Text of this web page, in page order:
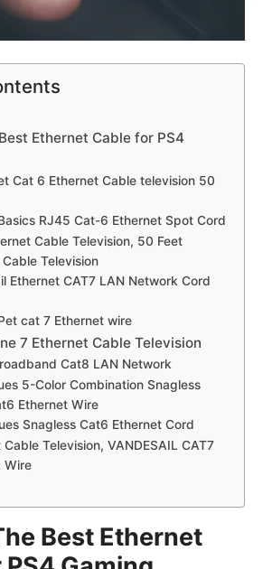
Ethernet Cable for PS4
Cat 6 Ethernet Cable television 50
RJ45 Cat-6 Ethernet Spot Cord
Cable Television, 50 Feet
Television
Ethernet CAT7 LAN Network Cord
cat 7 Ethernet wire
7 Ethernet Cable Television
Cat8 LAN Network
5-Color Combination Snagless
Ethernet Wire
Snagless Cat6 Ethernet Cord
Cable Television, VANDESAIL CAT7
Wire
Best Ethernet